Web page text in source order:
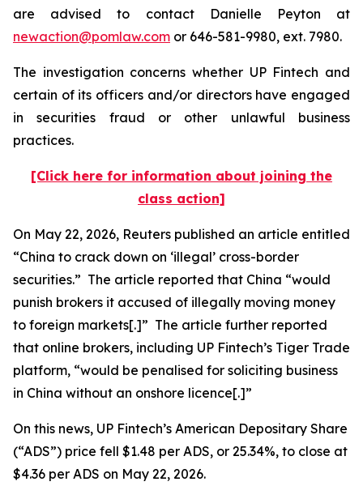
are advised to contact Danielle Peyton at
newaction@pomlaw.com or 646-581-9980, ext. 7980.
The investigation concerns whether UP Fintech and
certain of its officers and/or directors have engaged
in securities fraud or other unlawful business
practices.
[Click here for information about joining the
class action]
On May 22, 2026, Reuters published an article entitled
“China to crack down on ‘illegal’ cross-border
securities.” The article reported that China “would
punish ​brokers it accused of illegally moving money
to foreign markets[.]” The article further reported
that online brokers, including UP Fintech’s Tiger Trade
platform, “would be penalised for soliciting business
in China without an onshore licence[.]”
On this news, UP Fintech’s American Depositary Share
(“ADS”) price fell $1.48 per ADS, or 25.34%, to close at
$4.36 per ADS on May 22, 2026.